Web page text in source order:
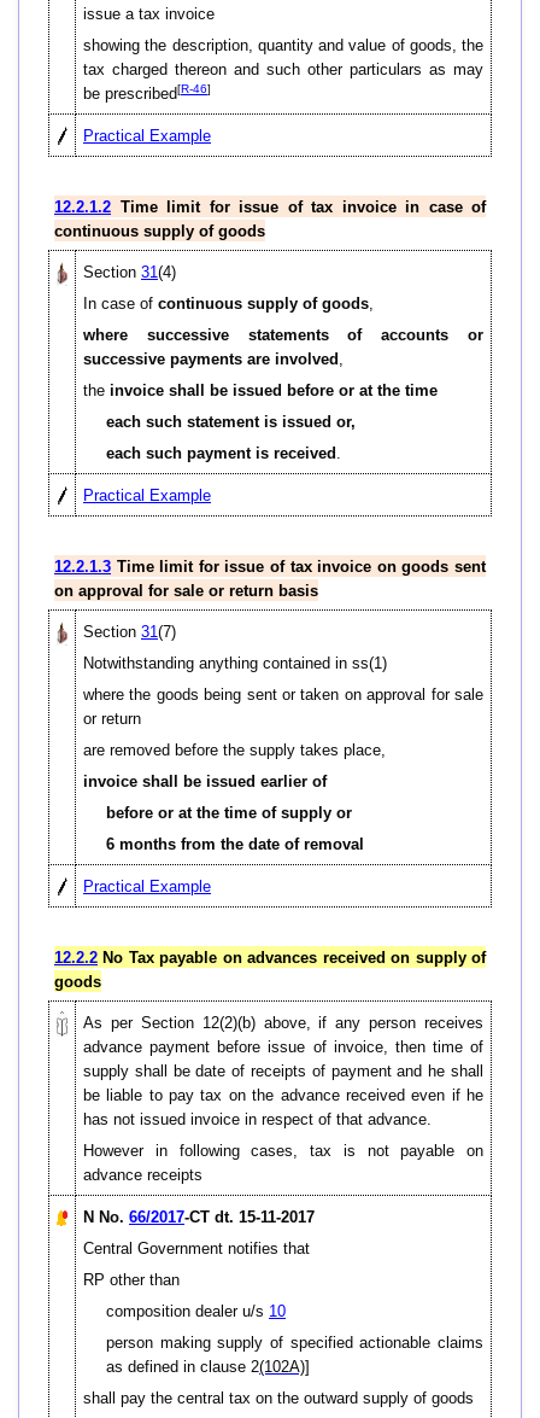
issue a tax invoice
showing the description, quantity and value of goods, the
tax charged thereon and such other particulars as may
be prescribed[R-46]
Practical Example
12.2.1.2 Time limit for issue of tax invoice in case of
continuous supply of goods
Section 31 (4)
In case of continuous supply of goods
where successive statements of accounts or
successive payments are involved
the invoice shall be issued before or at the time
each such statement is issued or,
each such payment is received
Practical Example
12.2.1.3 Time limit for issue of tax invoice on goods sent
on approval for sale or return basis
Section 31 (7)
Notwithstanding anything contained in ss(1)
where the goods being sent or taken on approval for sale
or return
are removed before the supply takes place,
invoice shall be issued earlier of
before or at the time of supply or
6 months from the date of removal
Practical Example
12.2.2 No Tax payable on advances received on supply of
goods
As per Section 12(2)(b) above, if any person receives
advance payment before issue of invoice, then time of
supply shall be date of receipts of payment and he shall
be liable to pay tax on the advance received even if he
has not issued invoice in respect of that advance.
However in following cases, tax is not payable on
advance receipts
N No. 66/2017-CT dt. 15-11-2017
Central Government notifies that
RP other than
composition dealer u/s 10
person making supply of specified actionable claims
as defined in clause 2(102A)]
shall pay the central tax on the outward supply of goods